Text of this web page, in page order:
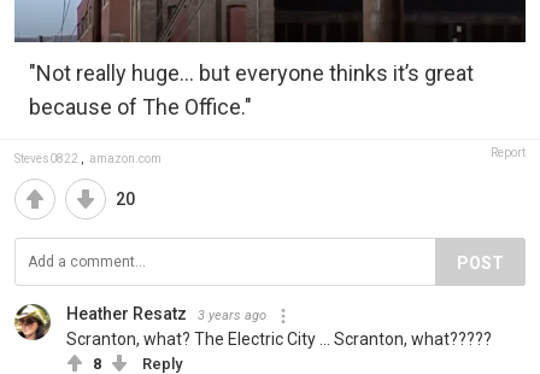
"Not really huge... but everyone thinks it’s great
because of The Office."
Steves0822 amazon.com Report
20
POST
Heather Resatz 3 years ago
Scranton, what? The Electric City ... Scranton, what?????
8 Reply